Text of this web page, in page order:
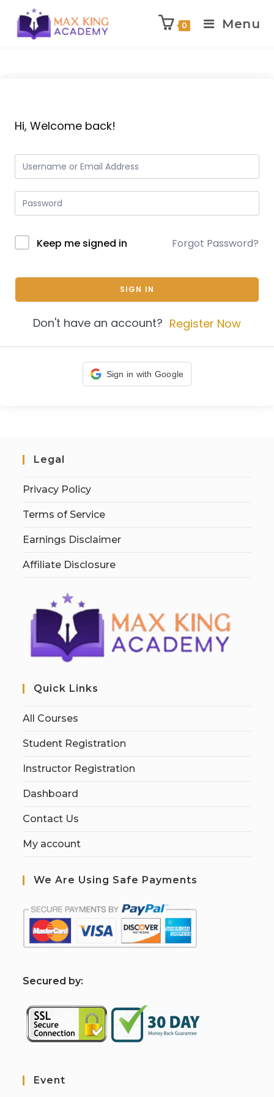
0 Menu
Hi, Welcome back!
Keep me signed in Forgot Password?
SIGN IN
Don't have an account? Register Now
Sign in with Google
Legal
Privacy Policy
Terms of Service
Earnings Disclaimer
Affiliate Disclosure
Quick Links
All Courses
Student Registration
Instructor Registration
Dashboard
Contact Us
My account
We Are Using Safe Payments
Secured by:
Event